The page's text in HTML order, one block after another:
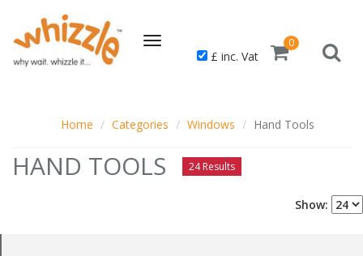
Toggle
navigation£ inc. Vat
0
Home Categories Windows Hand Tools
HAND TOOLS 24 Results
Show: